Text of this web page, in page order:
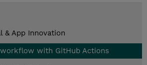
& App Innovation
with GitHub Actions